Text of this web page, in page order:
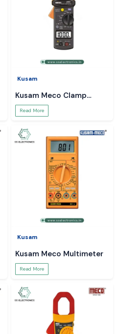
Kusam
Kusam Meco Clamp
Meter
Read More
Kusam
Kusam Meco Multimeter
Read More